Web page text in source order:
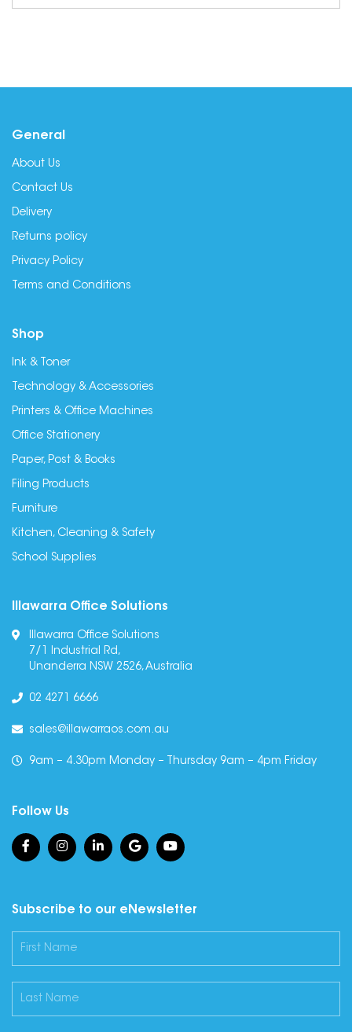
General
About Us
Contact Us
Delivery
Returns policy
Privacy Policy
Terms and Conditions
Shop
Ink & Toner
Technology & Accessories
Printers & Office Machines
Office Stationery
Paper, Post & Books
Filing Products
Furniture
Kitchen, Cleaning & Safety
School Supplies
Illawarra Office Solutions
Illawarra Office Solutions
7/1 Industrial Rd,
Unanderra NSW 2526, Australia
02 4271 6666
sales@illawarraos.com.au
9am – 4.30pm Monday – Thursday 9am – 4pm Friday
Follow Us
Subscribe to our eNewsletter